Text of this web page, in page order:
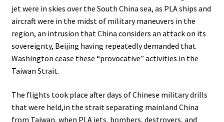
jet were in skies over the South China sea, as PLA ships and
aircraft were in the midst of military maneuvers in the
region, an intrusion that China considers an attack on its
sovereignty, Beijing having repeatedly demanded that
Washington cease these “provocative” activities in the
Taiwan Strait.
The flights took place after days of Chinese military drills
that were held,in the strait separating mainland China
from Taiwan, when PLA jets, bombers, destroyers, and